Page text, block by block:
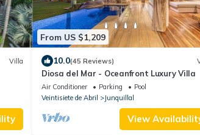
Villa
From US $1,209
10.0(45 Reviews)
Diosa del Mar - Oceanfront Luxury Villa
Air Conditioner Parking
Pool
Veintisiete de Abril
Junquillal
View